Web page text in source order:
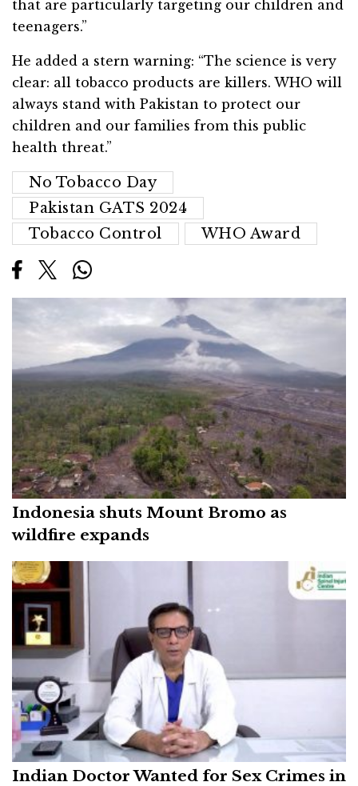
that are particularly targeting our children and
teenagers.”
He added a stern warning: “The science is very
clear: all tobacco products are killers. WHO will
always stand with Pakistan to protect our
children and our families from this public
health threat.”
No Tobacco Day
Pakistan GATS 2024
Tobacco Control
WHO Award
Indonesia shuts Mount Bromo as
wildfire expands
Indian Doctor Wanted for Sex Crimes in